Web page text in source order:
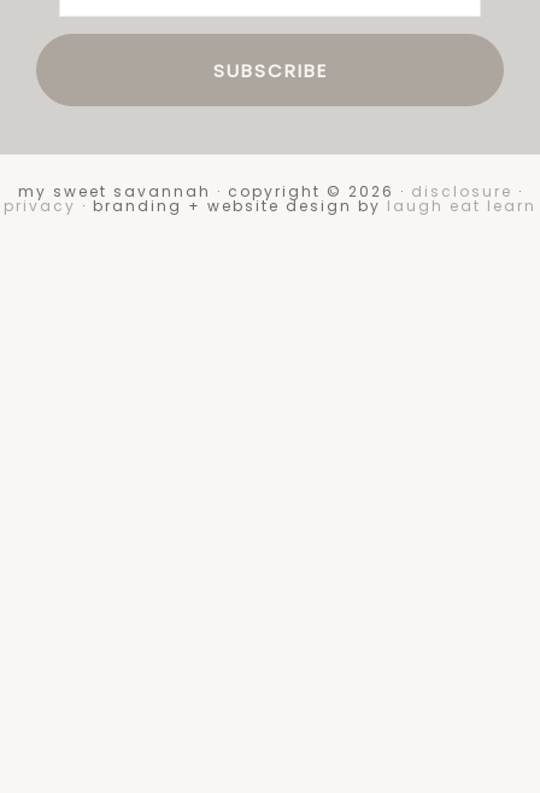
my sweet savannah · copyright © 2026 · disclosure ·
privacy · branding + website design by laugh eat learn